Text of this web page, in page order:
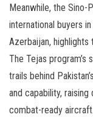
Meanwhile, the Sino-
international buyers
Azerbaijan,
The Tejas program’s
trails behind
and capability,
combat-ready aircraft.